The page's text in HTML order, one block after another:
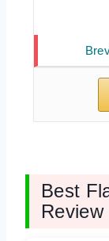
Best
Review